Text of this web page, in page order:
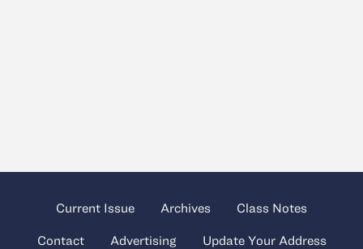
Current Issue Archives Class Notes
Contact Advertising Update Your Address